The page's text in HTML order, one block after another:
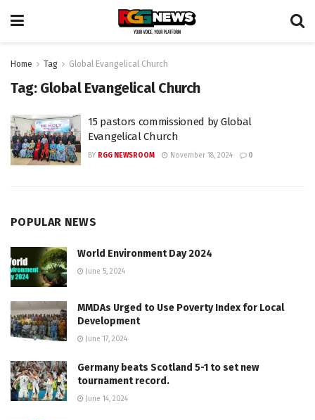
Home Tag Global Evangelical Church
Tag: Global Evangelical Church
15 pastors commissioned by Global
Evangelical Church
BY RGG NEWSROOM November 18, 2024 0
POPULAR NEWS
World Environment Day 2024
June 5, 2024
MMDAs Urged to Use Poverty Index for Local
Development
June 17, 2024
Germany beats Scotland 5-1 to set new
tournament record.
June 14, 2024